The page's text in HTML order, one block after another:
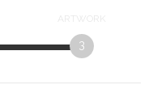
ARTWORK
3